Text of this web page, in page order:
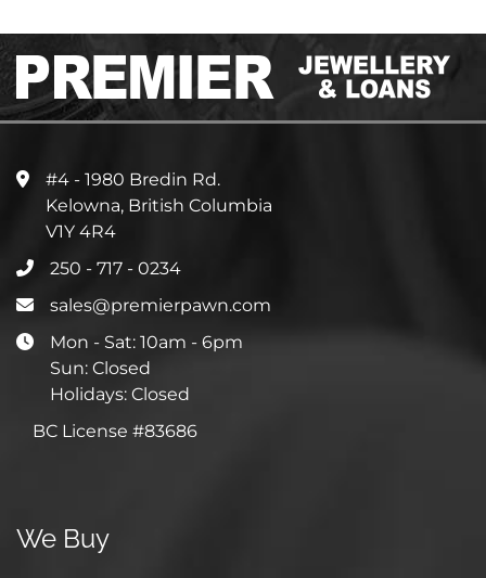
#4 - 1980 Bredin Rd.
Kelowna, British Columbia
V1Y 4R4
250 - 717 - 0234
sales@premierpawn.com
Mon - Sat: 10am - 6pm
Sun: Closed
Holidays: Closed
BC License #83686
We Buy